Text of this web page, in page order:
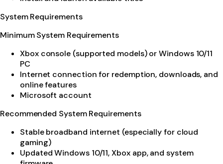
System Requirements
Minimum System Requirements
Xbox console (supported models) or Windows 10/11
PC
Internet connection for redemption, downloads, and
online features
Microsoft account
Recommended System Requirements
Stable broadband internet (especially for cloud
gaming)
Updated Windows 10/11, Xbox app, and system